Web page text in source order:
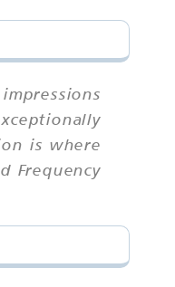
is where
Frequency